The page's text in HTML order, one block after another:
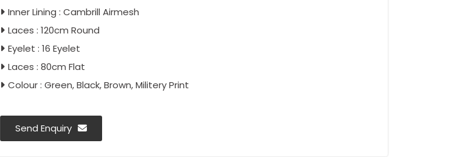
Inner Lining : Cambrill Airmesh
Laces : 120cm Round
Eyelet : 16 Eyelet
Laces : 80cm Flat
Colour : Green, Black, Brown, Militery Print
Send Enquiry